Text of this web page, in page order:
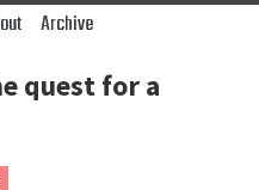
Archive
quest for a